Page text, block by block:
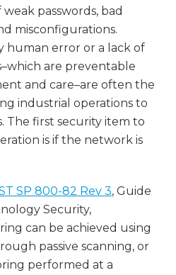
passwords, bad
misconfigurations.
human error or a lack of
are preventable
and care–are often the
industrial operations to
The first security item to
is if the network is
SP 800-82 Rev 3, Guide
Security,
can be achieved using
passive scanning, or
performed at a